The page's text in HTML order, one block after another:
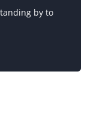
by to